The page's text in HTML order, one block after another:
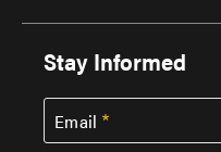
Stay Informed
Email